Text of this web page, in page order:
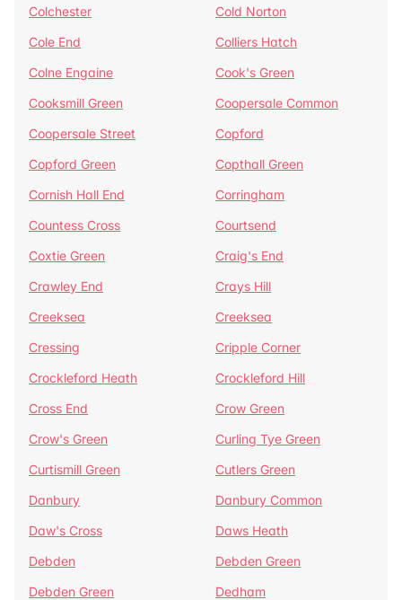
Colchester
Cold Norton
Cole End
Colliers Hatch
Colne Engaine
Cook's Green
Cooksmill Green
Coopersale Common
Coopersale Street
Copford
Copford Green
Copthall Green
Cornish Hall End
Corringham
Countess Cross
Courtsend
Coxtie Green
Craig's End
Crawley End
Crays Hill
Creeksea
Creeksea
Cressing
Cripple Corner
Crockleford Heath
Crockleford Hill
Cross End
Crow Green
Crow's Green
Curling Tye Green
Curtismill Green
Cutlers Green
Danbury
Danbury Common
Daw's Cross
Daws Heath
Debden
Debden Green
Debden Green
Dedham